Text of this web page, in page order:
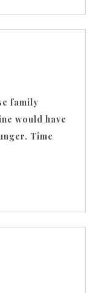
family
would have
Time